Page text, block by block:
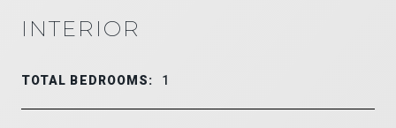
INTERIOR
TOTAL BEDROOMS: 1